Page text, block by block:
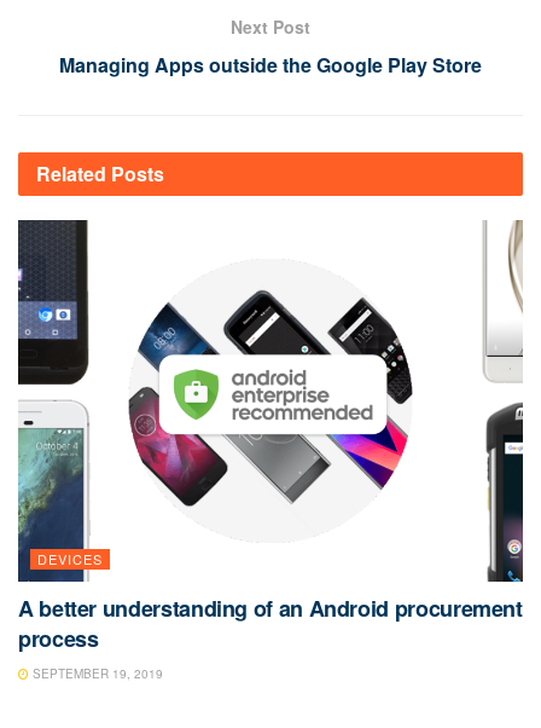
Next Post
Managing Apps outside the Google Play Store
Related Posts
DEVICES
A better understanding of an Android procurement
process
SEPTEMBER 19, 2019